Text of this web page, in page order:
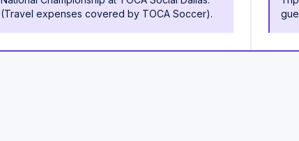
(Travel expenses covered by TOCA Soccer).